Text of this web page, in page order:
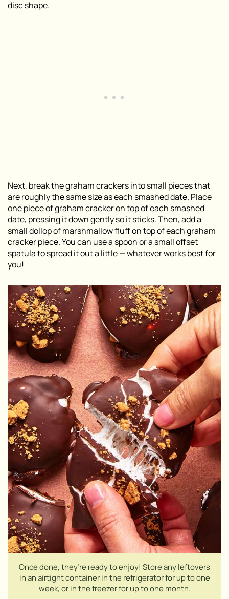
disc shape.
Next, break the graham crackers into small pieces that
are roughly the same size as each smashed date. Place
one piece of graham cracker on top of each smashed
date, pressing it down gently so it sticks. Then, add a
small dollop of marshmallow fluff on top of each graham
cracker piece. You can use a spoon or a small offset
spatula to spread it out a little — whatever works best for
you!
Once done, they’re ready to enjoy! Store any leftovers
in an airtight container in the refrigerator for up to one
week, or in the freezer for up to one month.